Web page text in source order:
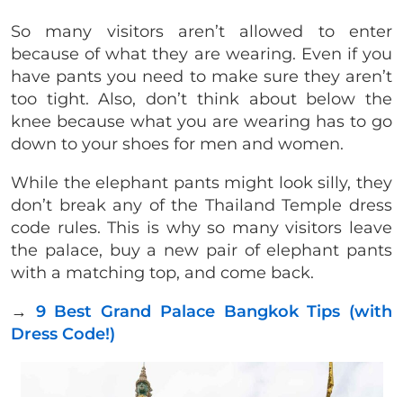
So many visitors aren’t allowed to enter
because of what they are wearing. Even if you
have pants you need to make sure they aren’t
too tight. Also, don’t think about below the
knee because what you are wearing has to go
down to your shoes for men and women.
While the elephant pants might look silly, they
don’t break any of the Thailand Temple dress
code rules. This is why so many visitors leave
the palace, buy a new pair of elephant pants
with a matching top, and come back.
→ 9 Best Grand Palace Bangkok Tips (with
Dress Code!)